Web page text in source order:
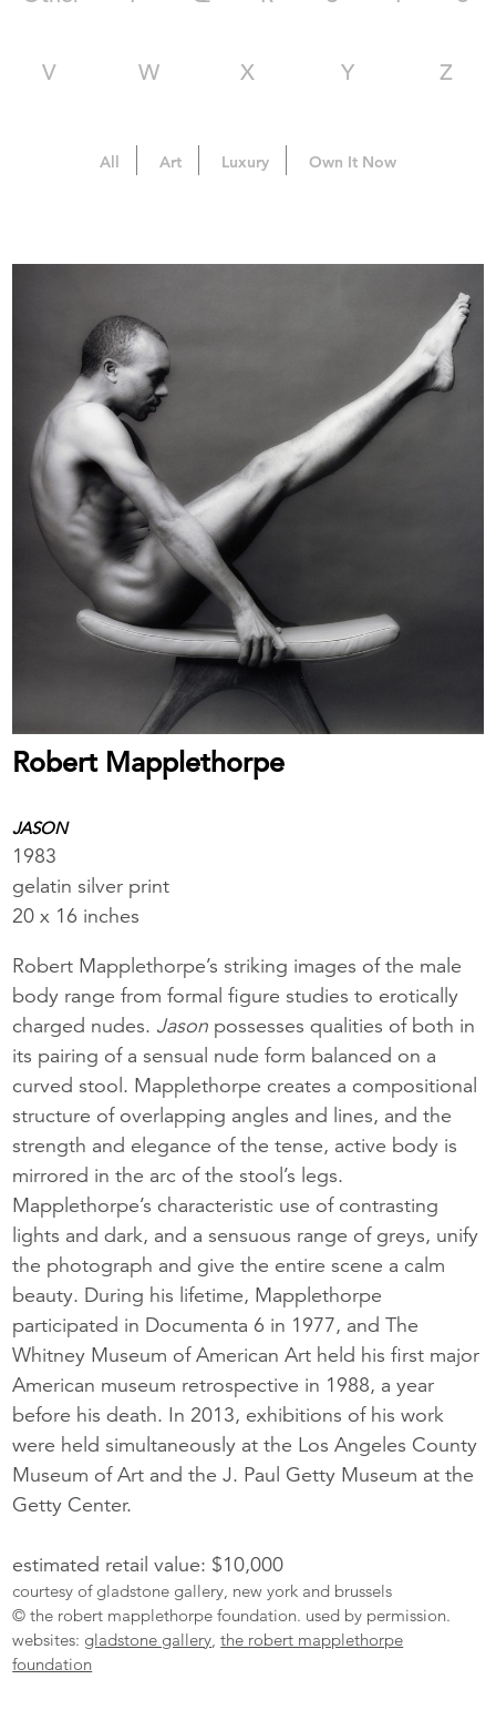
V W X Y Z
All Art Luxury Own It Now
Robert Mapplethorpe
JASON
1983
gelatin silver print
20 x 16 inches
Robert Mapplethorpe’s striking images of the male
body range from formal figure studies to erotically
charged nudes. Jason possesses qualities of both in
its pairing of a sensual nude form balanced on a
curved stool. Mapplethorpe creates a compositional
structure of overlapping angles and lines, and the
strength and elegance of the tense, active body is
mirrored in the arc of the stool’s legs.
Mapplethorpe’s characteristic use of contrasting
lights and dark, and a sensuous range of greys, unify
the photograph and give the entire scene a calm
beauty. During his lifetime, Mapplethorpe
participated in Documenta 6 in 1977, and The
Whitney Museum of American Art held his first major
American museum retrospective in 1988, a year
before his death. In 2013, exhibitions of his work
were held simultaneously at the Los Angeles County
Museum of Art and the J. Paul Getty Museum at the
Getty Center.
estimated retail value: $10,000
courtesy of gladstone gallery, new york and brussels
© the robert mapplethorpe foundation. used by permission.
websites: gladstone gallery,the robert mapplethorpe
foundation